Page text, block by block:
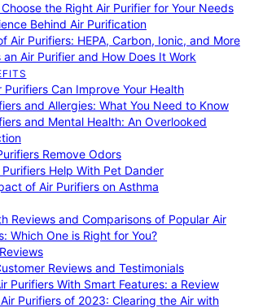
the Right Air Purifier for Your Needs
Behind Air Purification
Air Purifiers: HEPA, Carbon, Ionic, and More
an Air Purifier and How Does It Work
Purifiers Can Improve Your Health
and Allergies: What You Need to Know
and Mental Health: An Overlooked
Remove Odors
Purifiers Help With Pet Dander
of Air Purifiers on Asthma
Reviews and Comparisons of Popular Air
Which One is Right for You?
Reviews and Testimonials
Purifiers With Smart Features: a Review
Purifiers of 2023: Clearing the Air with